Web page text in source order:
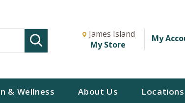
Change store from
Change Store. Selected Store
James Island
My Store
My
& Wellness About Us Locations